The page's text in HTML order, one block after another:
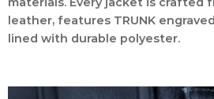
leather, features TRUNK
lined with durable polyester.